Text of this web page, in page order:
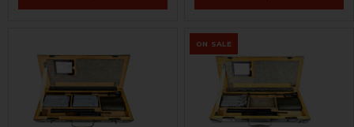
ON SALE